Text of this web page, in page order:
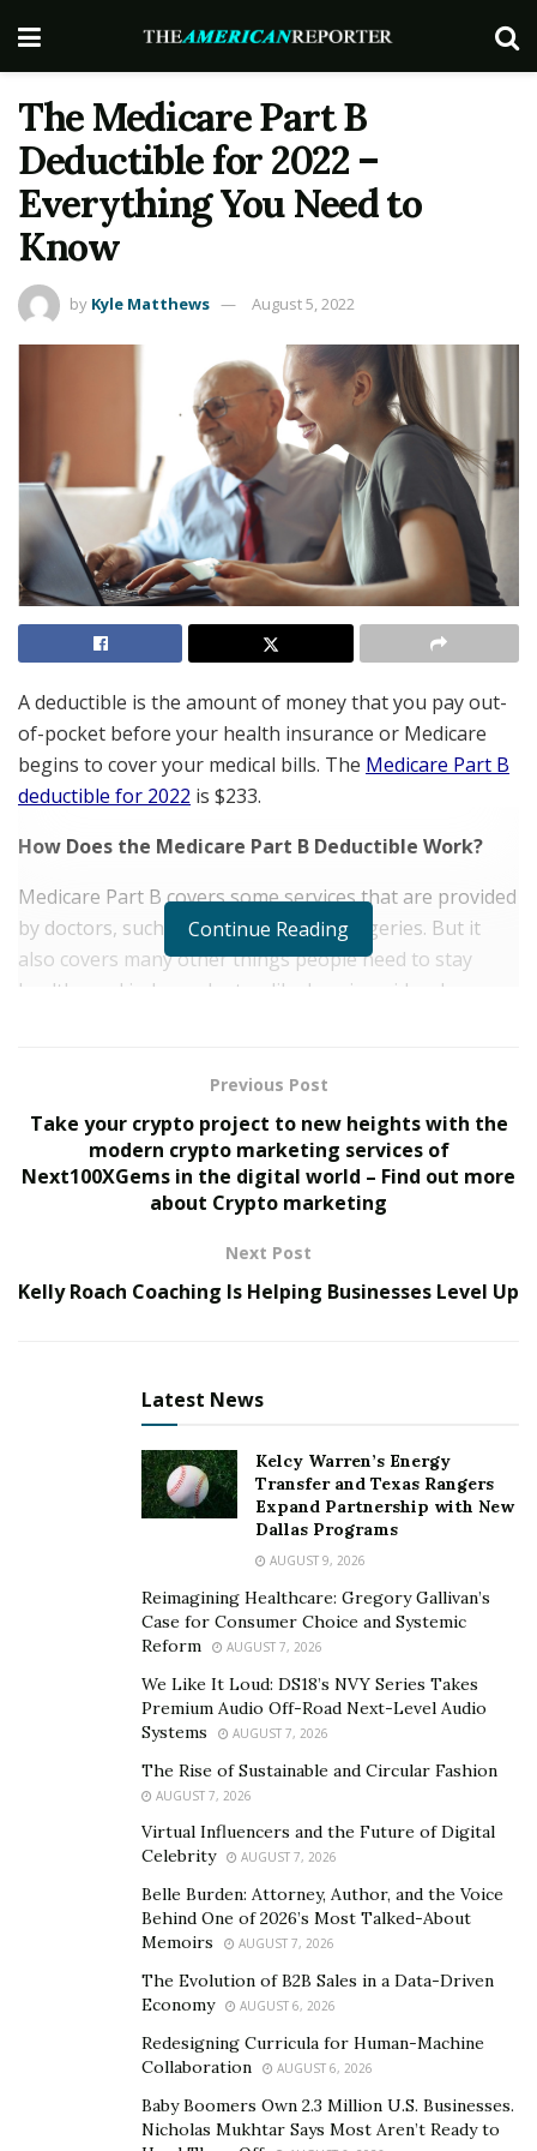
The Medicare Part B
Deductible for 2022 –
Everything You Need to
Know
by Kyle Matthews August 5, 2022
A deductible is the amount of money that you pay out-
of-pocket before your health insurance or Medicare
begins to cover your medical bills. The Medicare Part B
deductible for 2022 is $233.
How Does the Medicare Part B Deductible Work?
Medicare Part B covers some services that are provided
by doctors, such as office visits and surgeries. But it
also covers many other things people need to stay
healthy and independent — like hearing aids, glasses,
per year for most people who receive Social Security
benefits and have Original Medicare coverage.
However, people who receive Social Security Disability
or Supplemental Security Income benefits do not have
to pay a Part B deductible each year because they don’t
premium. The deductible, the amount you pay before
Medicare coverage begins, is important in determining
your total out-of-pocket healthcare costs. Additional
costs include co-insurance and excess charges. The
premium for 2022 is $170.10. This amount is adjusted
Medicare Part A Costs
Medicare Part Ais hospital insurance that covers
inpatient services, such as stays in a skilled nursing
facility or hospice and some post-hospital outpatient
from your Social Security benefits. If you do not have
from any assets you have before your Social Security
Private Plans That Help Pay the Medicare Part B
Gaps you may wish to have coverage for include out-of-
pocket costs, out-of-pocket maximum protection, and
benefits not covered by original Medicare.
In addition to helping you pay for Medicare Part B
Continue Reading
Previous Post
Take your crypto project to new heights with the
modern crypto marketing services of
Next100XGems in the digital world – Find out more
about Crypto marketing
Next Post
Kelly Roach Coaching Is Helping Businesses Level Up
Latest News
Kelcy Warren’s Energy
Transfer and Texas Rangers
Expand Partnership with New
Dallas Programs
AUGUST 9, 2026
Reimagining Healthcare: Gregory Gallivan’s
Case for Consumer Choice and Systemic
Reform
AUGUST 7, 2026
We Like It Loud: DS18’s NVY Series Takes
Premium Audio Off-Road Next-Level Audio
Systems
AUGUST 7, 2026
The Rise of Sustainable and Circular Fashion
AUGUST 7, 2026
Virtual Influencers and the Future of Digital
Celebrity
AUGUST 7, 2026
Belle Burden: Attorney, Author, and the Voice
Behind One of 2026’s Most Talked-About
Memoirs
AUGUST 7, 2026
The Evolution of B2B Sales in a Data-Driven
Economy
AUGUST 6, 2026
Redesigning Curricula for Human-Machine
Collaboration
AUGUST 6, 2026
Baby Boomers Own 2.3 Million U.S. Businesses.
Nicholas Mukhtar Says Most Aren’t Ready to